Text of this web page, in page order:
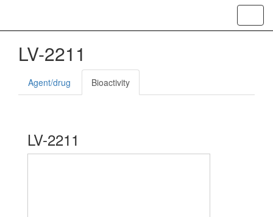
LV-2211
Agent/drug Bioactivity
LV-2211